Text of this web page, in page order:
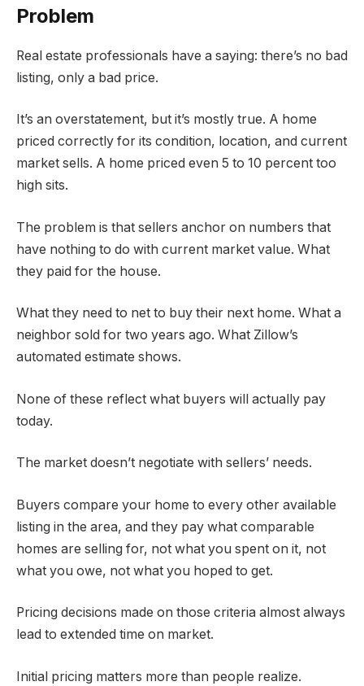
Problem
Real estate professionals have a saying: there’s no bad
listing, only a bad price.
It’s an overstatement, but it’s mostly true. A home
priced correctly for its condition, location, and current
market sells. A home priced even 5 to 10 percent too
high sits.
The problem is that sellers anchor on numbers that
have nothing to do with current market value. What
they paid for the house.
What they need to net to buy their next home. What a
neighbor sold for two years ago. What Zillow’s
automated estimate shows.
None of these reflect what buyers will actually pay
today.
The market doesn’t negotiate with sellers’ needs.
Buyers compare your home to every other available
listing in the area, and they pay what comparable
homes are selling for, not what you spent on it, not
what you owe, not what you hoped to get.
Pricing decisions made on those criteria almost always
lead to extended time on market.
Initial pricing matters more than people realize.